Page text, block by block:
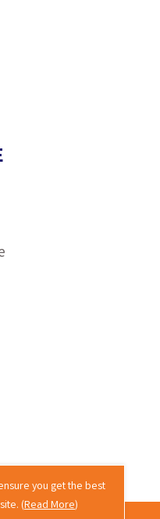
you get the best
(Read More)